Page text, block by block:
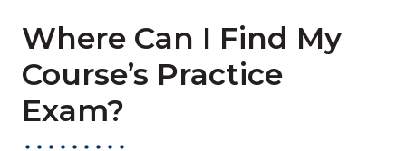
Where Can I Find My
Course’s Practice
Exam?